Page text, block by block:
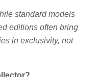
standard models
editions often bring
in exclusivity, not